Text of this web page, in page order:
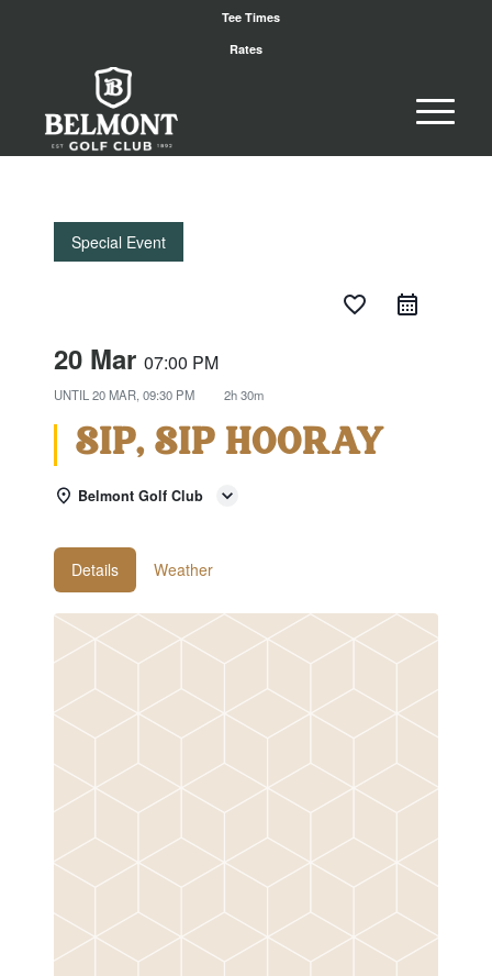
Tee Times
Rates
Special Event
favorite_border
20 Mar 07:00 PM
UNTIL 20 MAR, 09:30 PM 2h 30m
SIP, SIP HOORAY
Belmont Golf Club
Details Weather